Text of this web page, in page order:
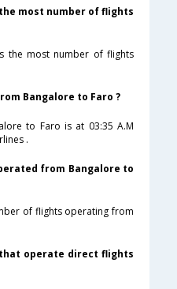
most number of flights
the most number of flights
Bangalore to Faro ?
to Faro is at 03:35 A.M
.
from Bangalore to
of flights operating from
operate direct flights